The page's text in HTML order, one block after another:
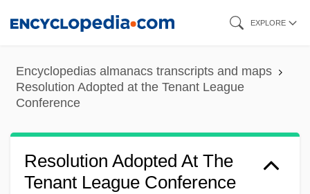
content
EXPLORE
Encyclopedias almanacs transcripts and maps
Resolution Adopted at the Tenant League
Conference
Resolution Adopted At The
Tenant League Conference